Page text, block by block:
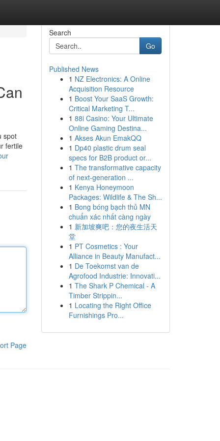
spot
fertile
Page
Search
Go
Published News
1 NZ Electronics: A Online
Acquisition Resource
1 Boost Your SaaS Growth:
Critical Marketing T...
1 88i Casino: Your Ultimate
Online Gaming Destina...
1 Akses Akun EmakQQ
1 Dp40 plastic drum seal
specs for B2B product or...
1 The transformative capacity
of next-generation ...
1 Kenya Honeymoon
Packages: Wildlife & The Sh...
1 Bong bóng bạch thủ MN
chuẩn xác nhất càng ngày
1 新加坡爽吧：您的夜生活天
堂
1 PT Cosmetics : Your
Alliance in Beauty Manufact...
1 De Toekomst van de
Agrofood Industrie: Innovati...
1 The Shark P Chemical - A
Timber Strippin...
1 Locating the Right Office
Furnishings Pro...